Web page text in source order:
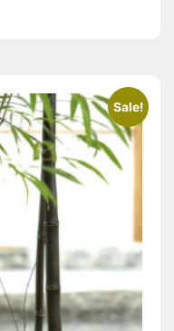
Sale!